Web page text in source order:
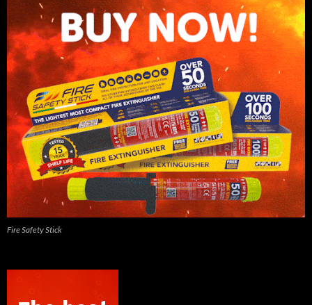
Fire Safety Stick